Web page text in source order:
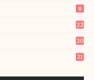
8
22
20
21